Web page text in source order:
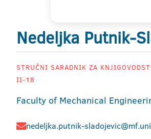
Nedeljka Putnik-
STRUČNI SARADNIK ZA
II-18
Faculty of Mechanical
nedeljka.putnik-